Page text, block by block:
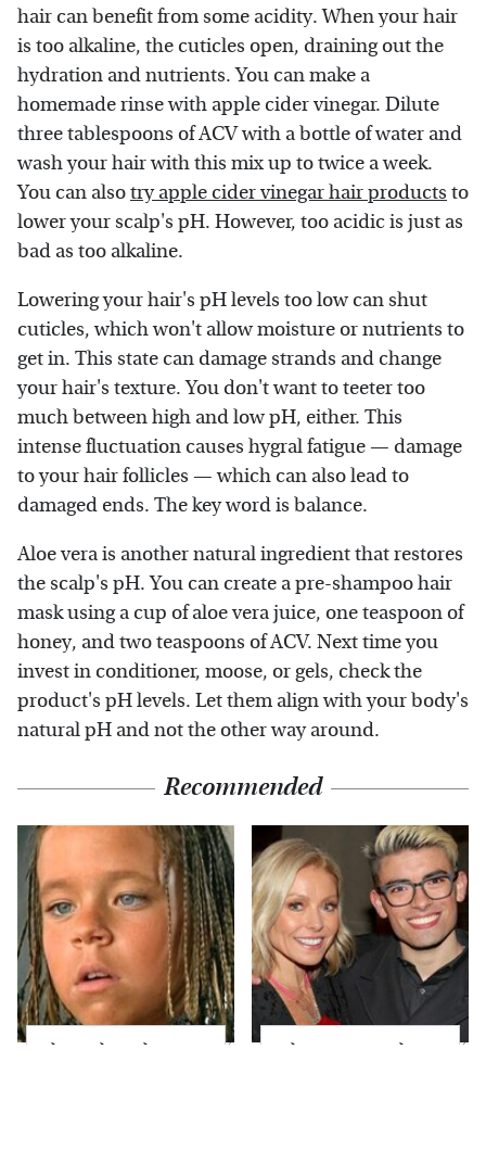
hair can benefit from some acidity. When your hair
is too alkaline, the cuticles open, draining out the
hydration and nutrients. You can make a
homemade rinse with apple cider vinegar. Dilute
three tablespoons of ACV with a bottle of water and
wash your hair with this mix up to twice a week.
You can alsotry apple cider vinegar hair products to
lower your scalp's pH. However, too acidic is just as
bad as too alkaline.
Lowering your hair's pH levels too low can shut
cuticles, which won't allow moisture or nutrients to
get in. This state can damage strands and change
your hair's texture. You don't want to teeter too
much between high and low pH, either. This
intense fluctuation causes hygral fatigue — damage
to your hair follicles — which can also lead to
damaged ends. The key word is balance.
Aloe vera is another natural ingredient that restores
the scalp's pH. You can create a pre-shampoo hair
mask using a cup of aloe vera juice, one teaspoon of
honey, and two teaspoons of ACV. Next time you
invest in conditioner, moose, or gels, check the
product's pH levels. Let them align with your body's
natural pH and not the other way around.
Recommended
The Little Girl From
What Most People